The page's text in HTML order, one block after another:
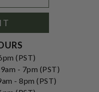
(PST)
- 7pm (PST)
- 8pm (PST)